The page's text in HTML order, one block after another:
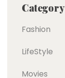
Category
Fashion
LifeStyle
Movies